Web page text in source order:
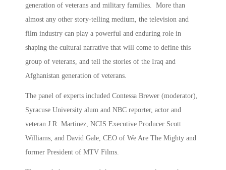
generation of veterans and military families. More than
almost any other story-telling medium, the television and
film industry can play a powerful and enduring role in
shaping the cultural narrative that will come to define this
group of veterans, and tell the stories of the Iraq and
Afghanistan generation of veterans.
The panel of experts included Contessa Brewer (moderator),
Syracuse University alum and NBC reporter, actor and
veteran J.R. Martinez, NCIS Executive Producer Scott
Williams, and David Gale, CEO of We Are The Mighty and
former President of MTV Films.